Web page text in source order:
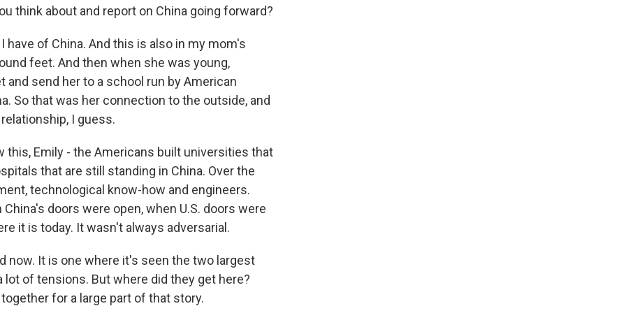
think about and report on China going forward?
of China. And this is also in my mom's
feet. And then when she was young,
send her to a school run by American
So that was her connection to the outside, and
I guess.
this, Emily - the Americans built universities that
that are still standing in China. Over the
technological know-how and engineers.
doors were open, when U.S. doors were
it is today. It wasn't always adversarial.
now. It is one where it's seen the two largest
of tensions. But where did they get here?
for a large part of that story.